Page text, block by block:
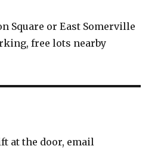
Square or East Somerville
free lots nearby
at the door, email